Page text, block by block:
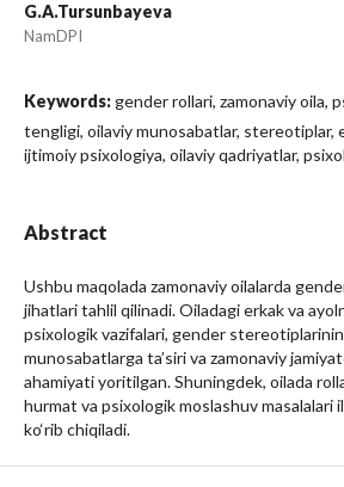
G.A.Tursunbayeva
NamDPI
Keywords:gender rollari, zamonaviy oila,
tengligi, oilaviy munosabatlar, stereotiplar,
ijtimoiy psixologiya, oilaviy qadriyatlar,
Abstract
Ushbu maqolada zamonaviy oilalarda
jihatlari tahlil qilinadi. Oiladagi erkak va
psixologik vazifalari, gender
munosabatlarga ta’siri va zamonaviy
ahamiyati yoritilgan. Shuningdek, oilada
hurmat va psixologik moslashuv masalalari
ko‘rib chiqiladi.